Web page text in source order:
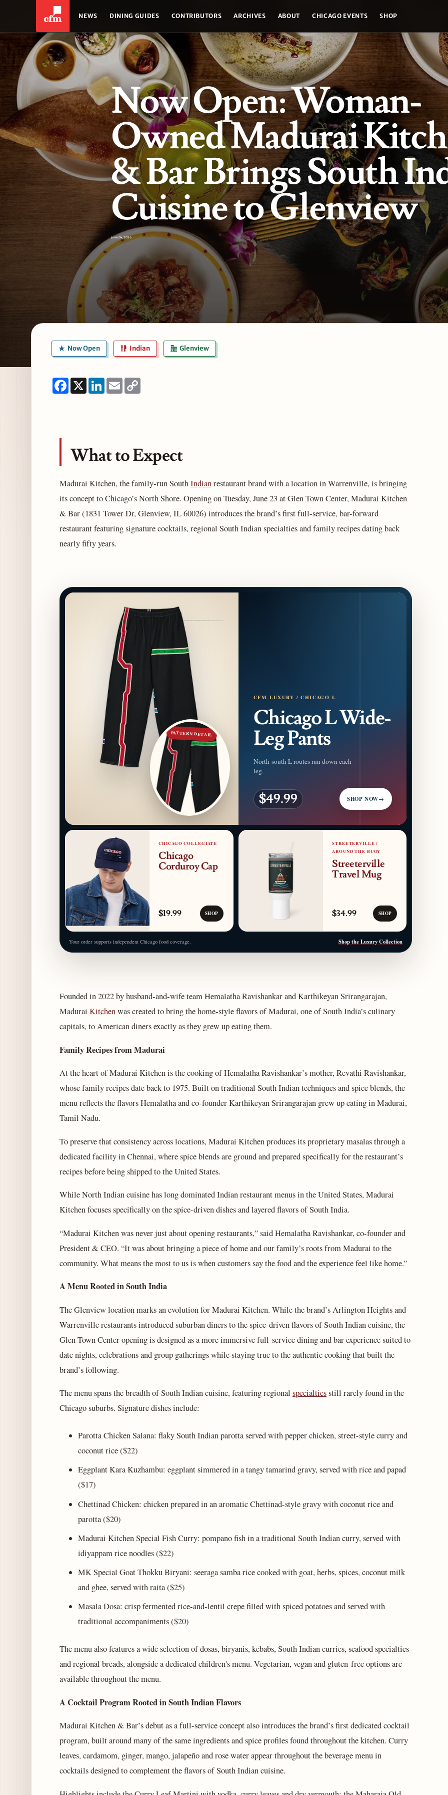
NEWS DINING GUIDES CONTRIBUTORS ARCHIVES ABOUT CHICAGO EVENTS SHOP
Now Open: Woman-
Owned Madurai
& Bar Brings South
Cuisine to Glenview
June 24, 2026
Now Open Indian Glenview
Facebook
X LinkedIn
Email
What to Expect
Madurai Kitchen, the family-run SouthIndianrestaurant brand with a location in Warrenville, is bringing
its concept to Chicago’s North Shore. Opening on Tuesday, June 23 at Glen Town Center, Madurai Kitchen
& Bar (1831 Tower Dr, Glenview, IL 60026) introduces the brand’s first full-service, bar-forward
restaurant featuring signature cocktails, regional South Indian specialties and family recipes dating back
nearly fifty years.
PATTERN DETAIL
CFM LUXURY / CHICAGO L
Chicago L Wide-
Leg Pants
North-south L routes run down each
leg.
$49.99 SHOP NOW→
CHICAGO COLLEGIATE
Chicago
Corduroy Cap
$19.99 SHOP
STREETERVILLE /
AROUND THE BUOY
Streeterville
Travel Mug
$34.99 SHOP
Your order supports independent Chicago food coverage. Shop the Luxury Collection
Founded in 2022 by husband-and-wife team Hemalatha Ravishankar and Karthikeyan Srirangarajan,
Madurai Kitchenwas created to bring the home-style flavors of Madurai, one of South India’s culinary
capitals, to American diners exactly as they grew up eating them.
Family Recipes from Madurai
At the heart of Madurai Kitchen is the cooking of Hemalatha Ravishankar’s mother, Revathi Ravishankar,
whose family recipes date back to 1975. Built on traditional South Indian techniques and spice blends, the
menu reflects the flavors Hemalatha and co-founder Karthikeyan Srirangarajan grew up eating in Madurai,
Tamil Nadu.
To preserve that consistency across locations, Madurai Kitchen produces its proprietary masalas through a
dedicated facility in Chennai, where spice blends are ground and prepared specifically for the restaurant’s
recipes before being shipped to the United States.
While North Indian cuisine has long dominated Indian restaurant menus in the United States, Madurai
Kitchen focuses specifically on the spice-driven dishes and layered flavors of South India.
“Madurai Kitchen was never just about opening restaurants,” said Hemalatha Ravishankar, co-founder and
President & CEO. “It was about bringing a piece of home and our family’s roots from Madurai to the
community. What means the most to us is when customers say the food and the experience feel like home.”
A Menu Rooted in South India
The Glenview location marks an evolution for Madurai Kitchen. While the brand’s Arlington Heights and
Warrenville restaurants introduced suburban diners to the spice-driven flavors of South Indian cuisine, the
Glen Town Center opening is designed as a more immersive full-service dining and bar experience suited to
date nights, celebrations and group gatherings while staying true to the authentic cooking that built the
brand’s following.
The menu spans the breadth of South Indian cuisine, featuring regional specialtiesstill rarely found in the
Chicago suburbs. Signature dishes include:
Parotta Chicken Salana: flaky South Indian parotta served with pepper chicken, street-style curry and
coconut rice ($22)
Eggplant Kara Kuzhambu: eggplant simmered in a tangy tamarind gravy, served with rice and papad
($17)
Chettinad Chicken: chicken prepared in an aromatic Chettinad-style gravy with coconut rice and
parotta ($20)
Madurai Kitchen Special Fish Curry: pompano fish in a traditional South Indian curry, served with
idiyappam rice noodles ($22)
MK Special Goat Thokku Biryani: seeraga samba rice cooked with goat, herbs, spices, coconut milk
and ghee, served with raita ($25)
Masala Dosa: crisp fermented rice-and-lentil crepe filled with spiced potatoes and served with
traditional accompaniments ($20)
The menu also features a wide selection of dosas, biryanis, kebabs, South Indian curries, seafood specialties
and regional breads, alongside a dedicated children's menu. Vegetarian, vegan and gluten-free options are
available throughout the menu.
A Cocktail Program Rooted in South Indian Flavors
Madurai Kitchen & Bar’s debut as a full-service concept also introduces the brand’s first dedicated cocktail
program, built around many of the same ingredients and spice profiles found throughout the kitchen. Curry
leaves, cardamom, ginger, mango, jalapeño and rose water appear throughout the beverage menu in
cocktails designed to complement the flavors of South Indian cuisine.